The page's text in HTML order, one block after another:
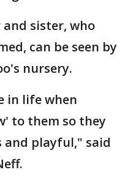
sister, who
can be seen by
nursery.
in life when
to them so they
and playful," said